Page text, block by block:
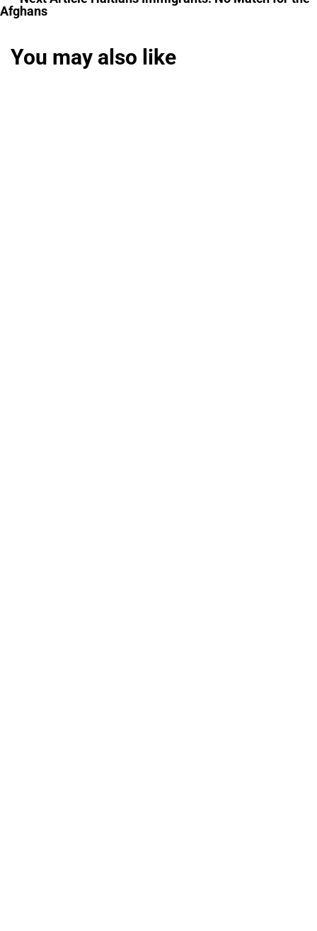
Afghans
You may also like